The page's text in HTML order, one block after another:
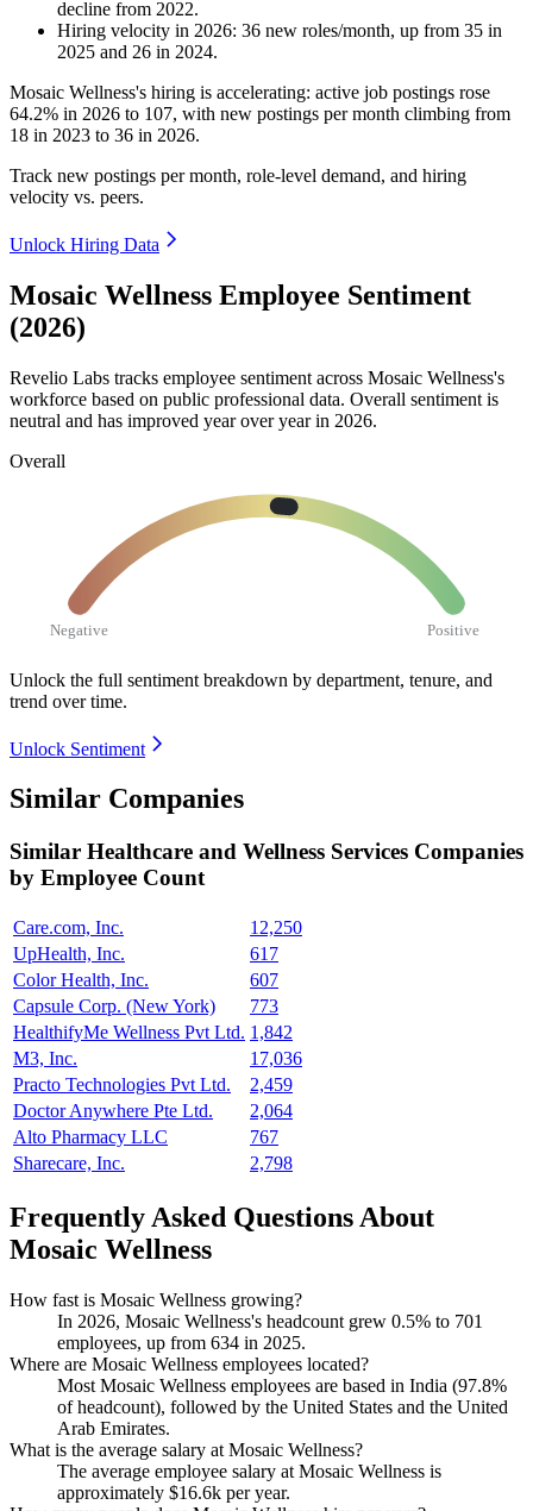
decline from 2022.
Hiring velocity in 2026: 36 new roles/month, up from 35 in
2025 and 26 in 2024.
Mosaic Wellness's hiring is accelerating: active job postings rose
64.2% in 2026 to 107, with new postings per month climbing from
18 in 2023 to 36 in 2026.
Track new postings per month, role-level demand, and hiring
velocity vs. peers.
Unlock Hiring Data
Mosaic Wellness Employee Sentiment
(2026)
Revelio Labs tracks employee sentiment across Mosaic Wellness's
workforce based on public professional data. Overall sentiment is
neutral and has improved year over year in 2026.
Overall
Negative Positive
Unlock the full sentiment breakdown by department, tenure, and
trend over time.
Unlock Sentiment
Similar Companies
Similar Healthcare and Wellness Services Companies
by Employee Count
Care.com, Inc.
12,250
UpHealth, Inc.
617
Color Health, Inc.
607
Capsule Corp. (New York)
773
HealthifyMe Wellness Pvt Ltd. 1,842
M3, Inc.
17,036
Practo Technologies Pvt Ltd.
2,459
Doctor Anywhere Pte Ltd.
2,064
Alto Pharmacy LLC
767
Sharecare, Inc.
2,798
Frequently Asked Questions About
Mosaic Wellness
How fast is Mosaic Wellness growing?
In 2026, Mosaic Wellness's headcount grew 0.5% to 701
employees, up from 634 in 2025.
Where are Mosaic Wellness employees located?
Most Mosaic Wellness employees are based in India (97.8%
of headcount), followed by the United States and the United
Arab Emirates.
What is the average salary at Mosaic Wellness?
The average employee salary at Mosaic Wellness is
approximately $16.6k per year.